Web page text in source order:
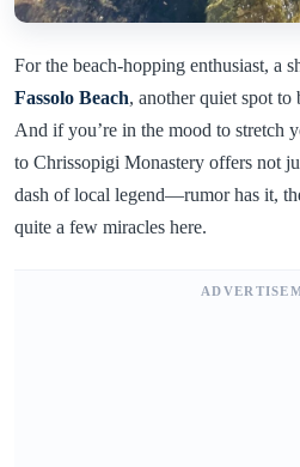
For the beach-hopping enthusiast, a
Fassolo Beach, another quiet spot
And if you’re in the mood to stretch
to Chrissopigi Monastery offers not
dash of local legend—rumor has it,
quite a few miracles here.